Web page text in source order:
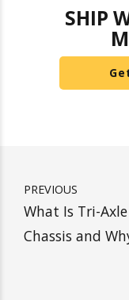
consider
ability to haul
moneyby
and reduced
We also offer
select
SHIP